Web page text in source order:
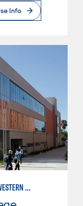
Info
DANCE: EMPHASIS IN EURO-WESTERN DANCE